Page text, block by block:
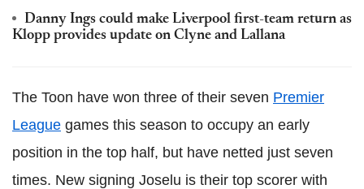
Danny Ings could make Liverpool first-team return as
Klopp provides update on Clyne and Lallana
The Toon have won three of their seven Premier
League games this season to occupy an early
position in the top half, but have netted just seven
times. New signing Joselu is their top scorer with